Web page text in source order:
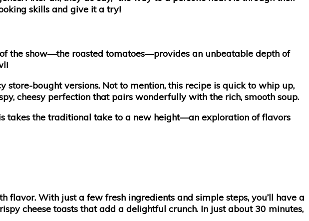
skills and give it a try!
the show—the roasted tomatoes—provides an unbeatable depth of
bought versions. Not to mention, this recipe is quick to whip up,
cheesy perfection that pairs wonderfully with the rich, smooth soup.
takes the traditional take to a new height—an exploration of flavors
flavor. With just a few fresh ingredients and simple steps, you’ll have a
cheese toasts that add a delightful crunch. In just about 30 minutes,